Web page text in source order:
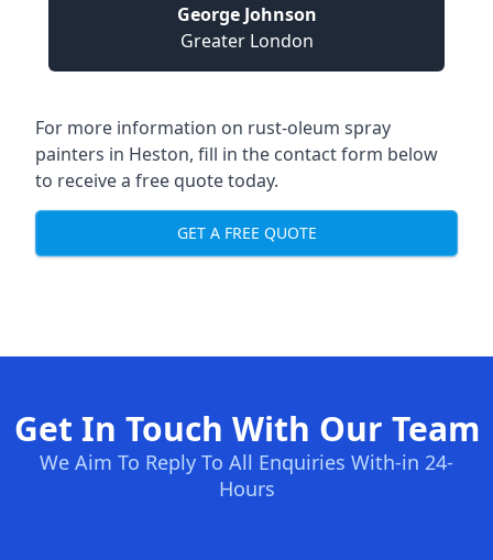
George Johnson
Greater London
For more information on rust-oleum spray
painters in Heston, fill in the contact form below
to receive a free quote today.
GET A FREE QUOTE
Get In Touch With Our Team
We Aim To Reply To All Enquiries With-in 24-
Hours